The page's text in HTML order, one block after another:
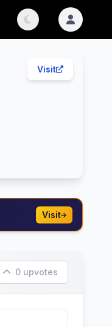
Visit
Visit
0 upvotes